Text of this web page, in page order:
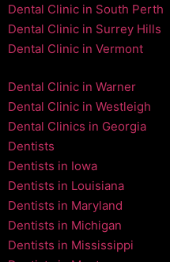
Dental Clinic in South Perth
Dental Clinic in Surrey Hills
Dental Clinic in Vermont
Dental Clinic in Warner
Dental Clinic in Westleigh
Dental Clinics in Georgia
Dentists
Dentists in Iowa
Dentists in Louisiana
Dentists in Maryland
Dentists in Michigan
Dentists in Mississippi